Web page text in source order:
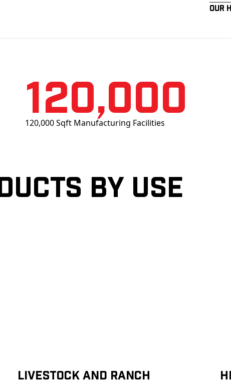
Our
120,000
120,000 Sqft Manufacturing Facilities
by Use
Livestock and Ranch